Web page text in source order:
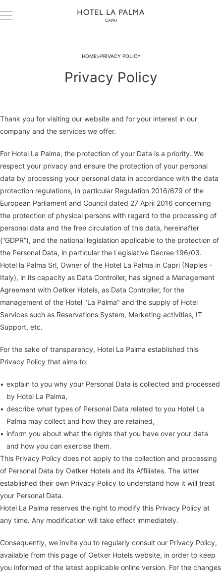
HOME PRIVACY POLICY
Privacy Policy
Thank you for visiting our website and for your interest in our
company and the services we offer.
For Hotel La Palma, the protection of your Data is a priority. We
respect your privacy and ensure the protection of your personal
data by processing your personal data in accordance with the data
protection regulations, in particular Regulation 2016/679 of the
European Parliament and Council dated 27 April 2016 concerning
the protection of physical persons with regard to the processing of
personal data and the free circulation of this data, hereinafter
(“GDPR”), and the national legislation applicable to the protection of
the Personal Data, in particular the Legislative Decree 196/03.
Hotel la Palma Srl, Owner of the Hotel La Palma in Capri (Naples -
Italy), in its capacity as Data Controller, has signed a Management
Agreement with Oetker Hotels, as Data Controller, for the
management of the Hotel "La Palma" and the supply of Hotel
Services such as Reservations System, Marketing activities, IT
Support, etc.
For the sake of transparency, Hotel La Palma established this
Privacy Policy that aims to:
explain to you why your Personal Data is collected and processed
by Hotel La Palma,
describe what types of Personal Data related to you Hotel La
Palma may collect and how they are retained,
inform you about what the rights that you have over your data
and how you can exercise them.
This Privacy Policy does not apply to the collection and processing
of Personal Data by Oetker Hotels and its Affiliates. The latter
established their own Privacy Policy to understand how it will treat
your Personal Data.
Hotel La Palma reserves the right to modify this Privacy Policy at
any time. Any modification will take effect immediately.
Consequently, we invite you to regularly consult our Privacy Policy,
available from this page of Oetker Hotels website, in order to keep
you informed of the latest applicable online version. For the changes